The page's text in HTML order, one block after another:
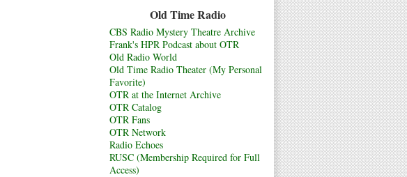
Old Time Radio
CBS Radio Mystery Theatre Archive
Frank's HPR Podcast about OTR
Old Radio World
Old Time Radio Theater (My Personal
Favorite)
OTR at the Internet Archive
OTR Catalog
OTR Fans
OTR Network
Radio Echoes
RUSC (Membership Required for Full
Access)